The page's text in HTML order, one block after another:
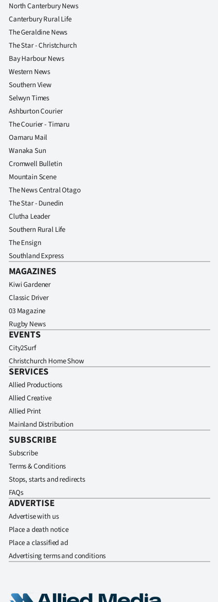
North Canterbury News
Canterbury Rural Life
The Geraldine News
The Star - Christchurch
Bay Harbour News
Western News
Southern View
Selwyn Times
Ashburton Courier
The Courier - Timaru
Oamaru Mail
Wanaka Sun
Cromwell Bulletin
Mountain Scene
The News Central Otago
The Star - Dunedin
Clutha Leader
Southern Rural Life
The Ensign
Southland Express
MAGAZINES
Kiwi Gardener
Classic Driver
03 Magazine
Rugby News
EVENTS
City2Surf
Christchurch Home Show
SERVICES
Allied Productions
Allied Creative
Allied Print
Mainland Distribution
SUBSCRIBE
Subscribe
Terms & Conditions
Stops, starts and redirects
FAQs
ADVERTISE
Advertise with us
Place a death notice
Place a classified ad
Advertising terms and conditions